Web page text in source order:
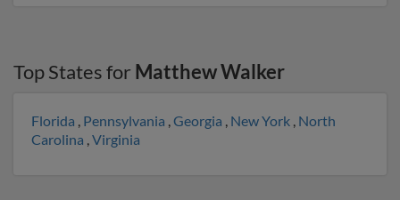
Top States for Matthew Walker
Florida , Pennsylvania ,Georgia , New York , North
Carolina ,Virginia